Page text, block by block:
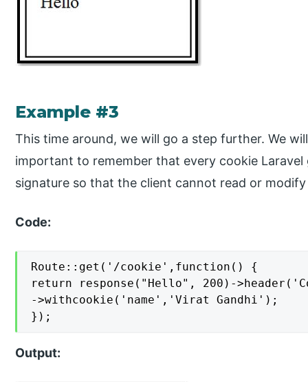
Example #3
This time around, we will go a step further. We
important to remember that every cookie
signature so that the client cannot read or
Code:
Route::get('/cookie',function() {
return response("Hello", 200)-
->withcookie('name','Virat Gandhi');
});
Output: